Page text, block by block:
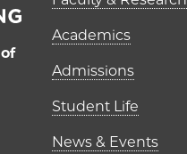
Academics
Admissions
Student Life
News & Events